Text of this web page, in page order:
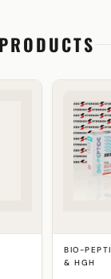
BIO-
& HGH